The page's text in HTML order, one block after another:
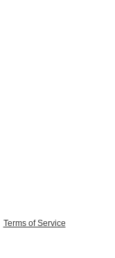
Terms of Service